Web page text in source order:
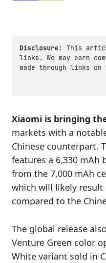
Disclosure:
This
links. We may earn
made through links on
Xiaomi is bringing
markets with a
Chinese counterpart.
features a 6,330 mAh
from the 7,000 mAh
which will likely
compared to the
The global release
Venture Green color
White variant sold in